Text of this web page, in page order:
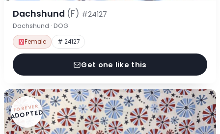
Dachshund (F) #24127
Dachshund · DOG
Female # 24127
Get one like this
FOREVER
ADOPTED